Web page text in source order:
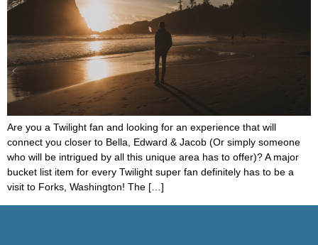
Are you a Twilight fan and looking for an experience that will
connect you closer to Bella, Edward & Jacob (Or simply someone
who will be intrigued by all this unique area has to offer)? A major
bucket list item for every Twilight super fan definitely has to be a
visit to Forks, Washington! The […]